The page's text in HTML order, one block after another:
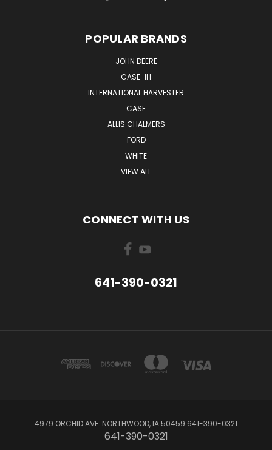
POPULAR BRANDS
JOHN DEERE
CASE-IH
INTERNATIONAL HARVESTER
CASE
ALLIS CHALMERS
FORD
WHITE
VIEW ALL
CONNECT WITH US
641-390-0321
4979 ORCHID AVE. NORTHWOOD, IA 50459 641-390-0321
641-390-0321